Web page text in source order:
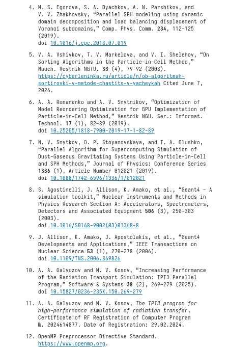
M. S. Egorova, S. A. Dyachkov, A. N. Parshikov, and
V. V. Zhakhovsky, “Parallel SPH modeling using dynamic
domain decomposition and load balancing displacement of
Voronoi subdomains,” Comp. Phys. Comm.234 , 112–125
(2019).
doi10.1016/j.cpc.2018.07.019
V. A. Vshivkov, T. V. Markelova, and V. I. Shelehov, “On
Sorting Algorithms in the Particle-in-Cell Method,”
Nauch. Vestnik NGTU.33 (4), 79–92 (2008).
https://cyberleninka.ru/article/n/ob-algoritmah-
sortirovki-v-metode-chastits-v-yacheykah Cited June 7,
2026.
A. A. Romanenko and A. V. Snytnikov, “Optimization of
Model Reordering Optimization for GPU Implementation of
Particle-in-Cell Method,” Vestnik NGU. Ser.: Informat.
Technol.17 (1), 82–89 (2019).
doi10.25205/1818-7900-2019-17-1-82-89
N. V. Snytkov, O. P. Stoyanovskaya, and T. A. Glushko,
“Parallel Algorithm for Supercomputing Simulation of
Dust-Gaseous Gravitating Systems Using Particle-in-Cell
and SPH Methods,” Journal of Physics: Conference Series
1336 (1), Article Number 012021 (2019).
doi10.1088/1742-6596/1336/1/012021
S. Agostinelli, J. Allison, K. Amako, et al., “Geant4 – A
simulation toolkit,” Nuclear Instruments and Methods in
Physics Research Section A: Accelerators, Spectrometers,
Detectors and Associated Equipment506 (3), 250–303
(2003).
doi10.1016/S0168-9002(03)01368-8
J. Allison, K. Amako, J. Apostolakis, et al., “Geant4
Developments and Applications,” IEEE Transactions on
Nuclear Science53 (1), 270–278 (2006).
doi10.1109/TNS.2006.869826
A. A. Galyuzov and M. V. Kosov, “Increasing Performance
of the Radiation Transport Simulation: TPT3 Parallel
Program,” Software & Systems38 (2), 269–279 (2025).
doi10.15827/0236-235X.150.269-279
A. A. Galyuzov and M. V. Kosov, The TPT3 program for
high-performance simulation of radiation transfer ,
Certificate of RF Registration of Computer Program
№. 2024614877. Date of Registration: 29.02.2024.
OpenMP Preprocessor Directive Standard.
https://www.openmp.org .